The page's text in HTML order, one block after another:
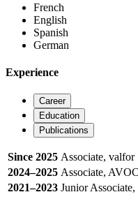
French
English
Spanish
German
Experience
Career
Education
Publications
Since 2025 Associate, valfor
2024–2025 Associate,
2021–2023 Junior